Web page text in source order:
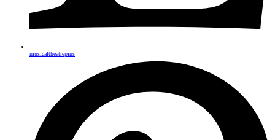
musicaltheatrepins